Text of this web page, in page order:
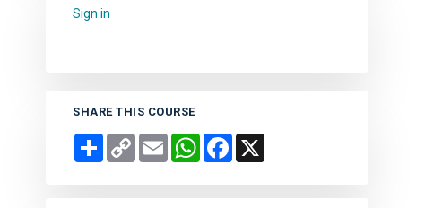
Sign in
SHARE THIS COURSE
Share Copy
Link
Email WhatsAppFacebook